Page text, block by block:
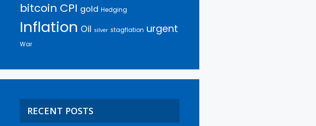
bitcoin CPI gold Hedging
Inflation Oil silver stagflation urgent
War
RECENT POSTS